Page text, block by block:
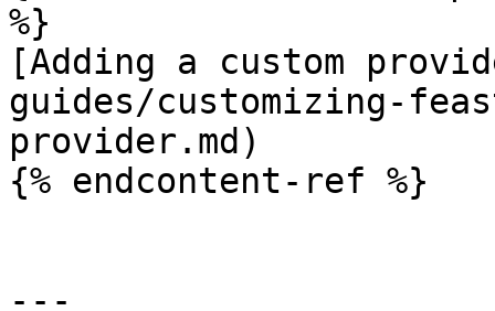
%}
[Adding a custom
guides/customizing-
provider.md)
{% endcontent-ref %}
---